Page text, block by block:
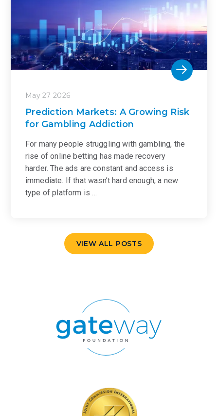
May 27 2026
Prediction Markets: A Growing Risk
for Gambling Addiction
For many people struggling with gambling, the
rise of online betting has made recovery
harder. The ads are constant and access is
immediate. If that wasn’t hard enough, a new
type of platform is …
VIEW ALL POSTS